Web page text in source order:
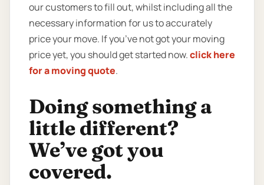
our customers to fill out, whilst including all the
necessary information for us to accurately
price your move. If you’ve not got your moving
price yet, you should get started now.click here
for a moving quote.
Doing something a
little different?
We’ve got you
covered.